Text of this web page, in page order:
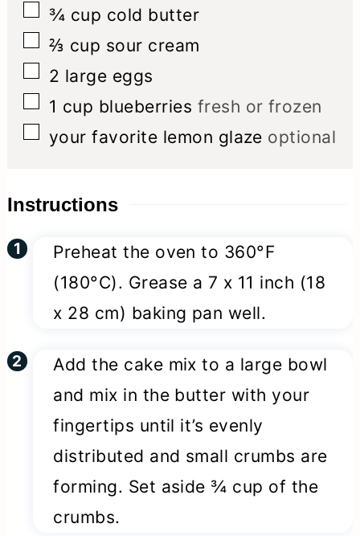
▢
¾ cup cold butter
▢
⅔ cup sour cream
▢
2 large eggs
▢
1 cup blueberries fresh or frozen
▢
your favorite lemon glaze optional
Instructions
Preheat the oven to 360°F
(180°C). Grease a 7 x 11 inch (18
x 28 cm) baking pan well.
Add the cake mix to a large bowl
and mix in the butter with your
fingertips until it’s evenly
distributed and small crumbs are
forming. Set aside ¾ cup of the
crumbs.